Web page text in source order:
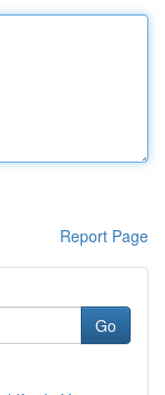
Report Page
Go